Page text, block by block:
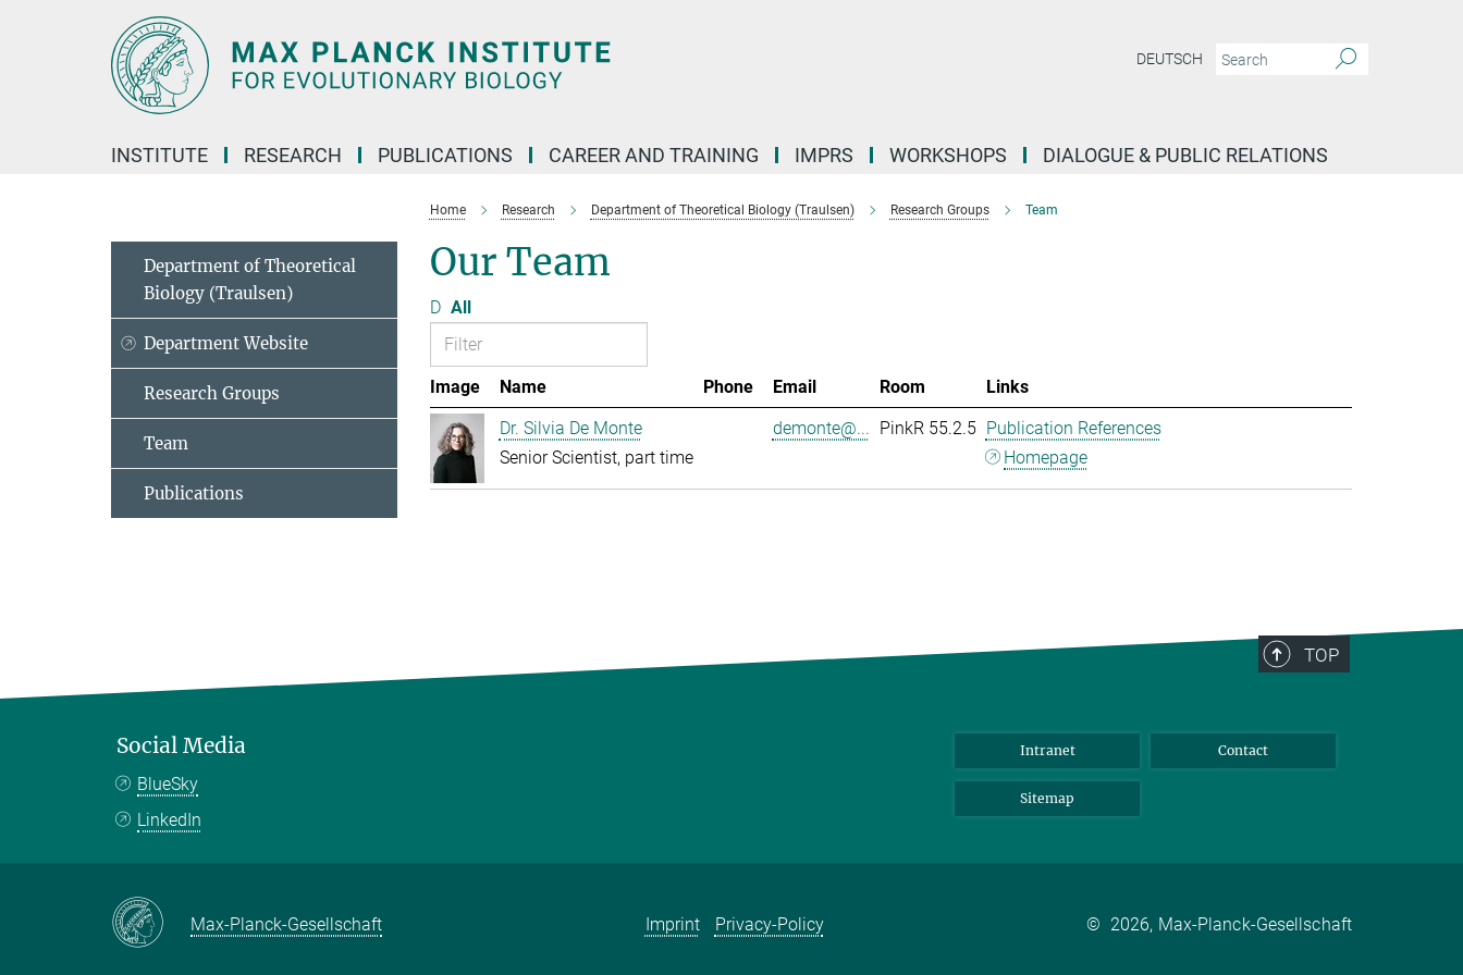
DEUTSCH
INSTITUTE RESEARCH PUBLICATIONS CAREER AND TRAINING IMPRS WORKSHOPS DIALOGUE & PUBLIC RELATIONS
Home Research Department of Theoretical Biology (Traulsen) Research Groups Team
Our Team
D All
Image Name Phone Email Room
Links
Dr. Silvia De Monte
Senior Scientist, part time
demonte@... PinkR 55.2.5 Publication References
Homepage
Department of Theoretical
Biology (Traulsen)
Department Website
Research Groups
Team
Publications
TOP
Social Media
BlueSky
LinkedIn
Intranet Contact
Sitemap
Max-Planck-Gesellschaft Imprint Privacy-Policy © 2026, Max-Planck-Gesellschaft